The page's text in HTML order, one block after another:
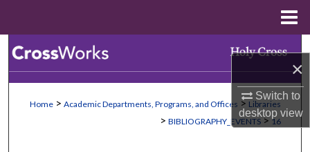
×
Switch to
desktopview
Browse Collections
My Account
Home > Academic Departments, Programs, and Offices > Libraries
> BIBLIOGRAPHY_EVENTS > 16